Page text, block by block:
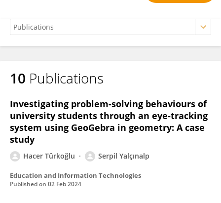
Serpil Yalcinalp
10 Publications
Investigating problem-solving behaviours of
university students through an eye-tracking
system using GeoGebra in geometry: A case
study
Hacer Türkoğlu Serpil Yalçınalp
Education and Information Technologies
Published on 02 Feb 2024